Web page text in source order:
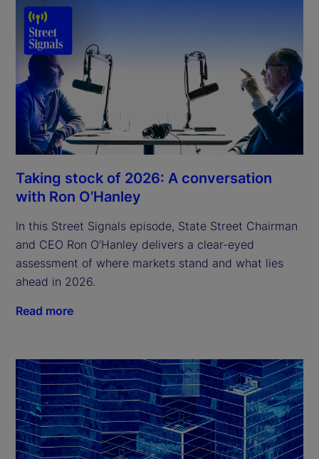
Taking stock of 2026: A conversation
with Ron O’Hanley
In this Street Signals episode, State Street Chairman
and CEO Ron O’Hanley delivers a clear-eyed
assessment of where markets stand and what lies
ahead in 2026.
Read more